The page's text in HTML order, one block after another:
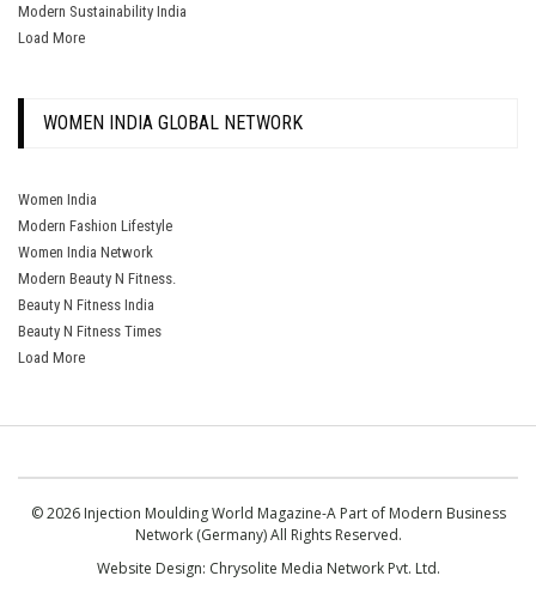
Modern Sustainability India
Load More
WOMEN INDIA GLOBAL NETWORK
Women India
Modern Fashion Lifestyle
Women India Network
Modern Beauty N Fitness.
Beauty N Fitness India
Beauty N Fitness Times
Load More
© 2026 Injection Moulding World Magazine-A Part of Modern Business
Network (Germany) All Rights Reserved.
Website Design: Chrysolite Media Network Pvt. Ltd.